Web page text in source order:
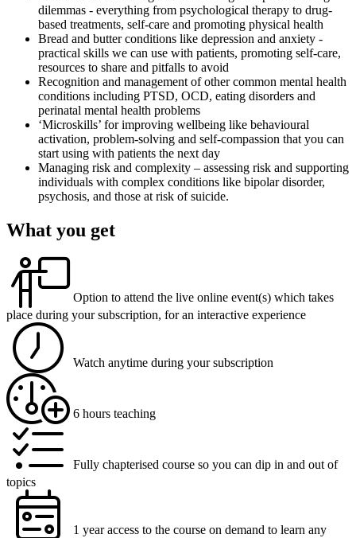
dilemmas - everything from psychological therapy to drug-
based treatments, self-care and promoting physical health
Bread and butter conditions like depression and anxiety -
practical skills we can use with patients, promoting self-care,
resources to share and pitfalls to avoid
Recognition and management of other common mental health
conditions including PTSD, OCD, eating disorders and
perinatal mental health problems
‘Microskills’ for improving wellbeing like behavioural
activation, problem-solving and self-compassion that you can
start using with patients the next day
Managing risk and complexity – assessing risk and supporting
individuals with complex conditions like bipolar disorder,
psychosis, and those at risk of suicide.
What you get
Option to attend the live online event(s) which takes
place during your subscription, for an interactive experience
Watch anytime during your subscription
6 hours teaching
Fully chapterised course so you can dip in and out of
topics
1 year access to the course on demand to learn any